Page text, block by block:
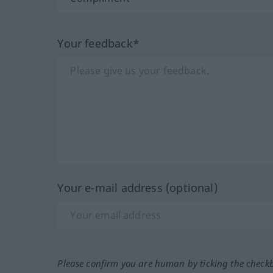
Your feedback*
Your e-mail address (optional)
Please confirm you are human by ticking the